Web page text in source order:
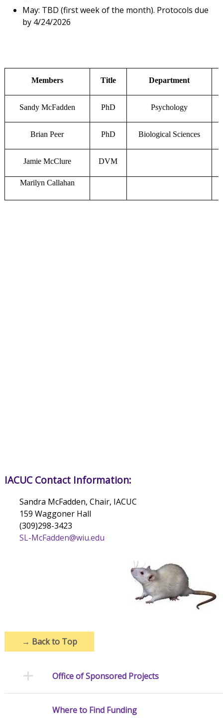
May: TBD (first week of the month). Protocols due
by 4/24/2026
Members Title Department
Sandy McFadden PhD Psychology
Brian Peer PhD Biological Sciences
Jamie McClure DVM
Marilyn Callahan
IACUC Contact Information:
Sandra McFadden, Chair, IACUC
159 Waggoner Hall
(309)298-3423
SL-McFadden@wiu.edu
→ Back to Top
Office of Sponsored Projects
Where to Find Funding